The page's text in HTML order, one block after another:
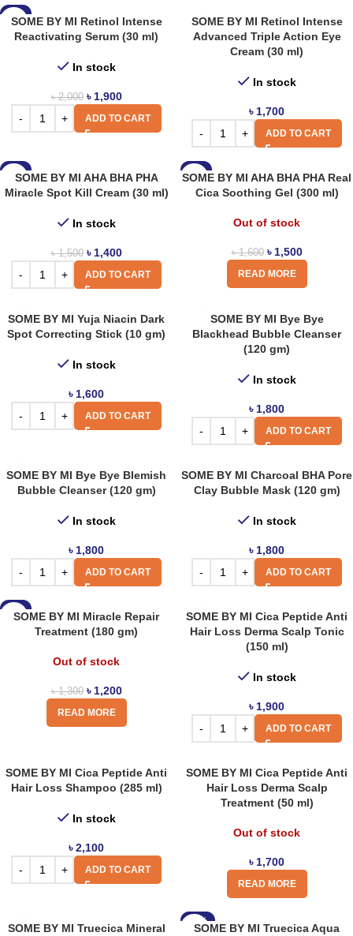
-5%
SOME BY MI Retinol Intense
Reactivating Serum (30 ml)
In stock
৳2,000 ৳ 1,900
ADD TO CART
SOME BY MI Retinol Intense
Advanced Triple Action Eye
Cream (30 ml)
In stock
৳ 1,700
ADD TO CART
-7%
SOME BY MI AHA BHA PHA
Miracle Spot Kill Cream (30 ml)
In stock
৳1,500 ৳ 1,400
ADD TO CART
-6%
SOME BY MI AHA BHA PHA Real
Cica Soothing Gel (300 ml)
Out of stock
৳1,600 ৳ 1,500
READ MORE
SOME BY MI Yuja Niacin Dark
Spot Correcting Stick (10 gm)
In stock
৳ 1,600
ADD TO CART
SOME BY MI Bye Bye
Blackhead Bubble Cleanser
(120 gm)
In stock
৳ 1,800
ADD TO CART
SOME BY MI Bye Bye Blemish
Bubble Cleanser (120 gm)
In stock
৳ 1,800
ADD TO CART
SOME BY MI Charcoal BHA Pore
Clay Bubble Mask (120 gm)
In stock
৳ 1,800
ADD TO CART
-8%
SOME BY MI Miracle Repair
Treatment (180 gm)
Out of stock
৳1,300 ৳ 1,200
READ MORE
SOME BY MI Cica Peptide Anti
Hair Loss Derma Scalp Tonic
(150 ml)
In stock
৳ 1,900
ADD TO CART
SOME BY MI Cica Peptide Anti
Hair Loss Shampoo (285 ml)
In stock
৳2,100
ADD TO CART
SOME BY MI Cica Peptide Anti
Hair Loss Derma Scalp
Treatment (50 ml)
Out of stock
৳ 1,700
READ MORE
SOME BY MI Truecica Mineral
-17%
SOME BY MI Truecica Aqua